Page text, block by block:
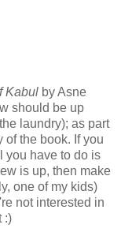
Kabul by Asne
should be up
laundry); as part
of the book. If you
you have to do is
is up, then make
one of my kids)
not interested in
:)